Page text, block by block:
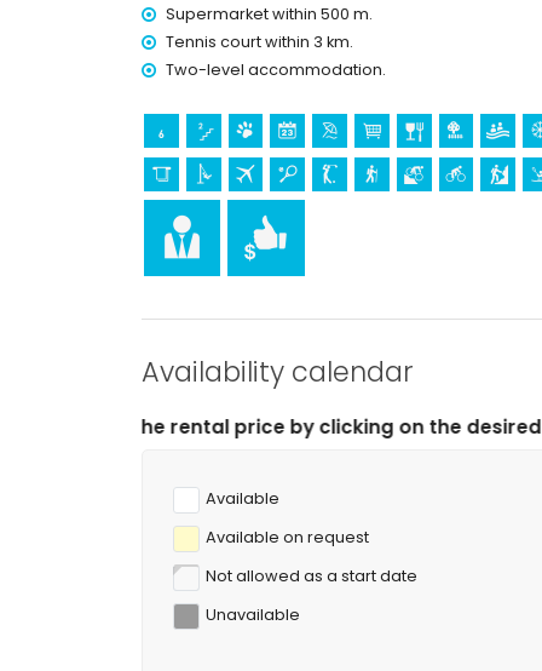
airport service
extra bed and child's bed/cot (on demand)
Entertainment and leisure activities for your
Sights and culture in Jesús Pobre, Costa
museum (Histórico de Jávea, Jávea), church
Jávea), monument (Pueblo de Jávea, Jávea),
(Pueblo de Jávea and Jávea) (within 10
castle (Portal de la Vila and Denia) (within 25
horse riding, canoeing, kayaking, fishing,
Supermarket within 500 m.
Tennis court within 3 km.
Two-level accommodation.
Availability calendar
by clicking on the desired arrival and departure
Available
Available on request
Not allowed as a start date
Unavailable